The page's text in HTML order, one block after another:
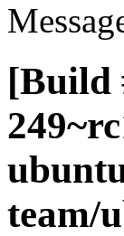
[Build
team/